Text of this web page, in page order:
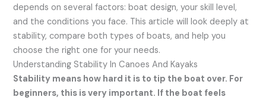
depends on several factors: boat design, your skill level,
and the conditions you face. This article will look deeply at
stability, compare both types of boats, and help you
choose the right one for your needs.
Understanding Stability In Canoes And Kayaks
Stability means how hard it is to tip the boat over. For
beginners, this is very important. If the boat feels